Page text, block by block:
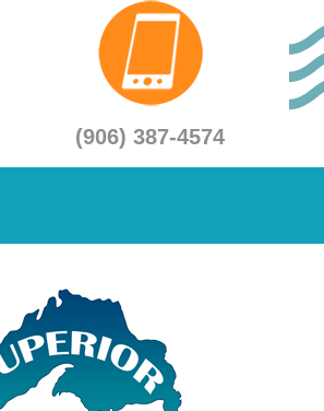
(906) 387-4574